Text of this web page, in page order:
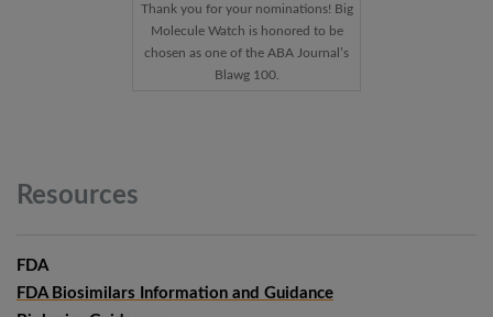
Thank you for your nominations! Big
Molecule Watch is honored to be
chosen as one of the ABA Journal’s
Blawg 100.
Resources
FDA
FDA Biosimilars Information and Guidance